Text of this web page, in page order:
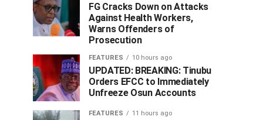
FG Cracks Down on Attacks
Against Health Workers,
Warns Offenders of
Prosecution
FEATURES 10 hours ago
UPDATED: BREAKING: Tinubu
Orders EFCC to Immediately
Unfreeze Osun Accounts
FEATURES 11 hours ago